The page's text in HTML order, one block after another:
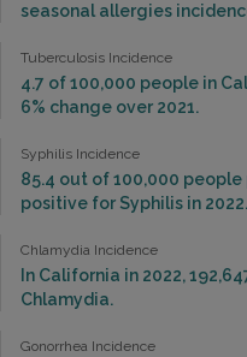
seasonal allergies
Tuberculosis Incidence
4.7 of 100,000 people in
6% change over 2021.
Syphilis Incidence
85.4 out of 100,000
positive for Syphilis in 2022.
Chlamydia Incidence
In California in 2022,
Chlamydia.
Gonorrhea Incidence